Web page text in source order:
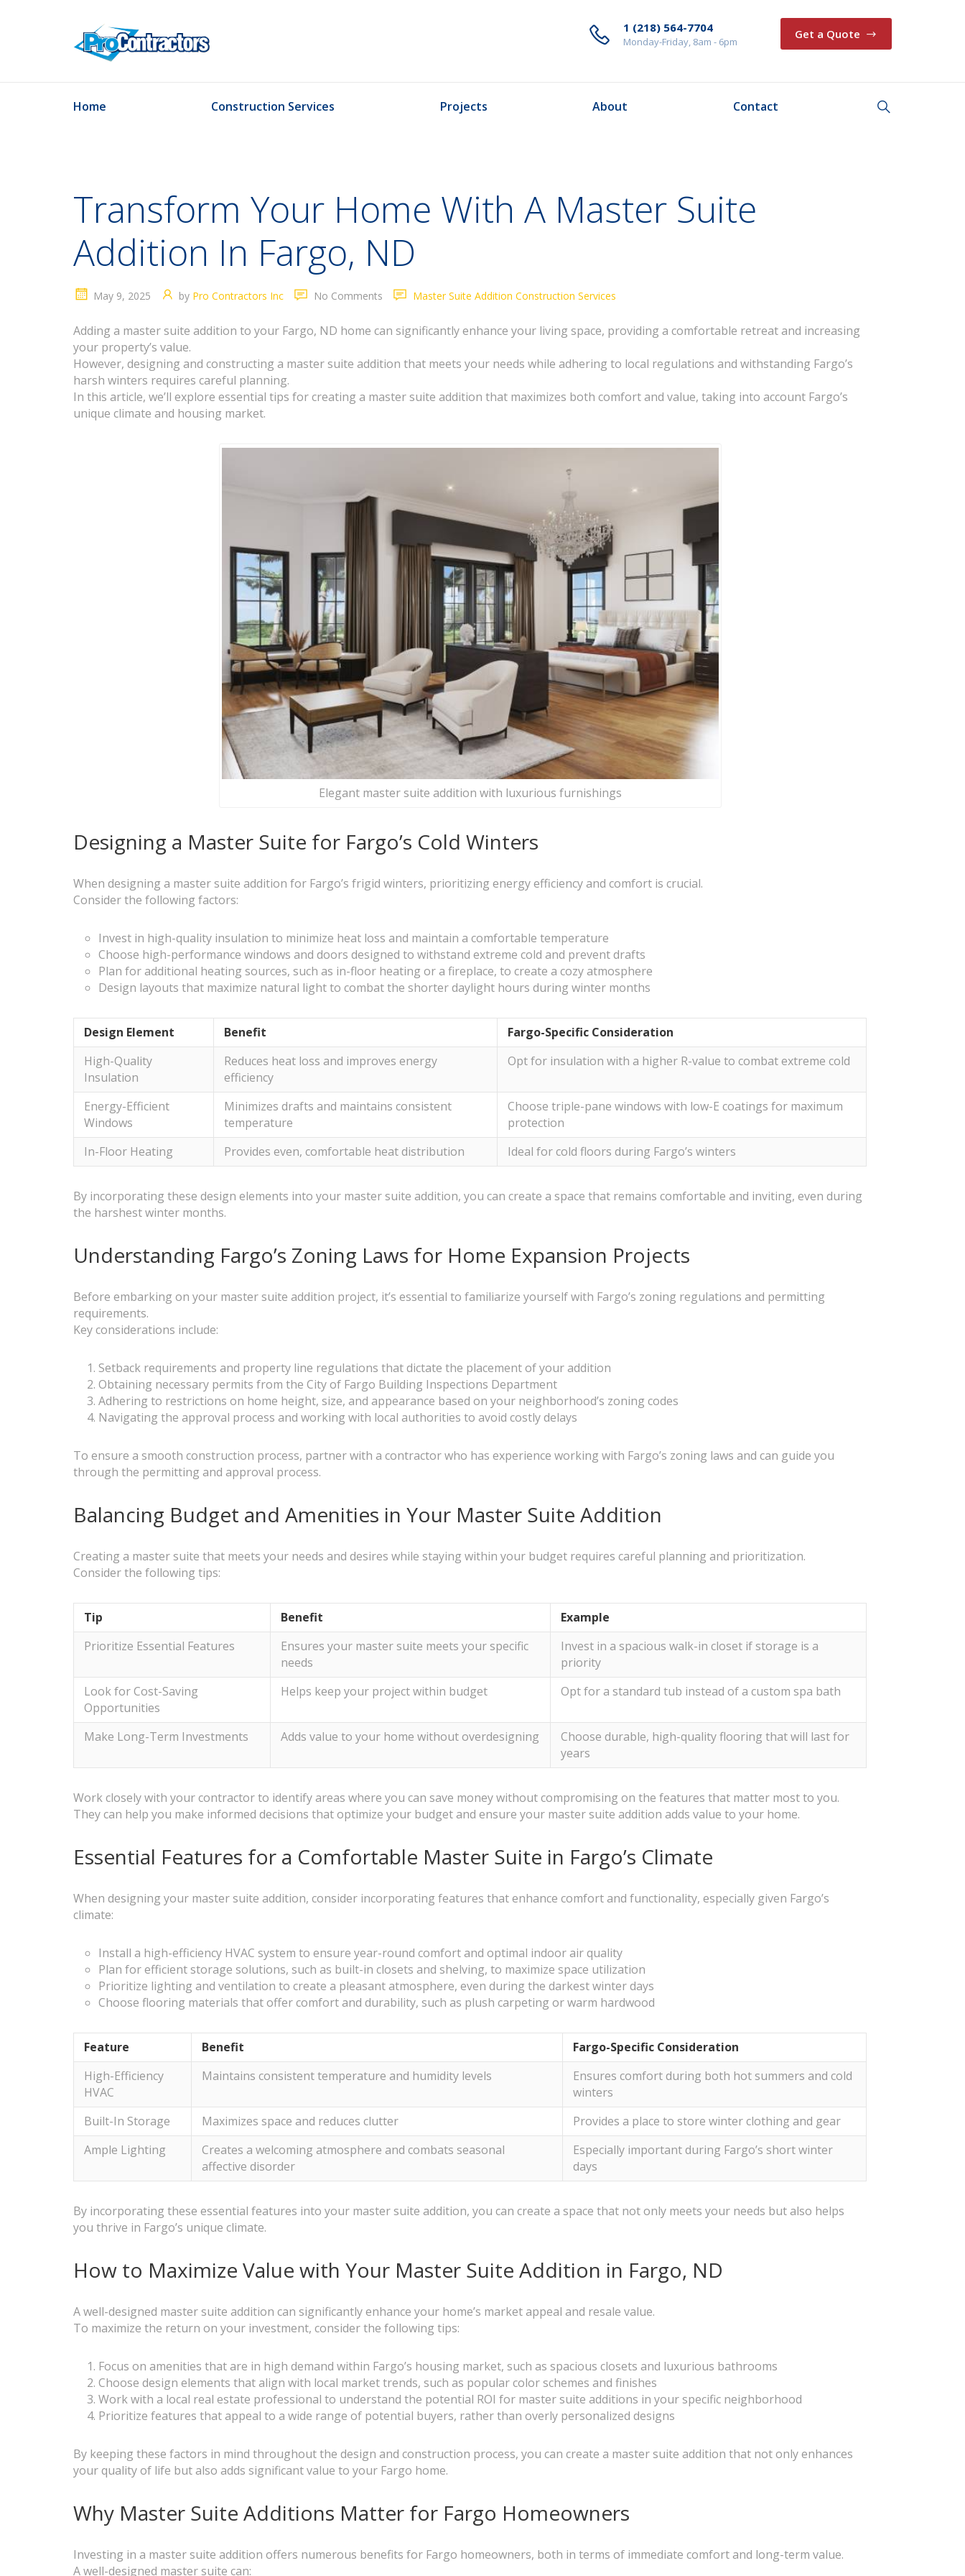
1 (218) 564-7704
Monday-Friday, 8am - 6pm
Get a Quote
Home Construction Services Projects About Contact
Transform Your Home With A Master Suite
Addition In Fargo, ND
May 9, 2025 by Pro Contractors Inc No Comments Master Suite Addition Construction Services
Adding a master suite addition to your Fargo, ND home can significantly enhance your living space, providing a comfortable retreat and increasing
your property’s value.
However, designing and constructing a master suite addition that meets your needs while adhering to local regulations and withstanding Fargo’s
harsh winters requires careful planning.
In this article, we’ll explore essential tips for creating a master suite addition that maximizes both comfort and value, taking into account Fargo’s
unique climate and housing market.
Elegant master suite addition with luxurious furnishings
Designing a Master Suite for Fargo’s Cold Winters
When designing a master suite addition for Fargo’s frigid winters, prioritizing energy efficiency and comfort is crucial.
Consider the following factors:
Invest in high-quality insulation to minimize heat loss and maintain a comfortable temperature
Choose high-performance windows and doors designed to withstand extreme cold and prevent drafts
Plan for additional heating sources, such as in-floor heating or a fireplace, to create a cozy atmosphere
Design layouts that maximize natural light to combat the shorter daylight hours during winter months
Design Element Benefit
Fargo-Specific Consideration
High-Quality
Insulation
Reduces heat loss and improves energy
efficiency
Opt for insulation with a higher R-value to combat extreme cold
Energy-Efficient
Windows
Minimizes drafts and maintains consistent
temperature
Choose triple-pane windows with low-E coatings for maximum
protection
In-Floor Heating
Provides even, comfortable heat distribution Ideal for cold floors during Fargo’s winters
By incorporating these design elements into your master suite addition, you can create a space that remains comfortable and inviting, even during
the harshest winter months.
Understanding Fargo’s Zoning Laws for Home Expansion Projects
Before embarking on your master suite addition project, it’s essential to familiarize yourself with Fargo’s zoning regulations and permitting
requirements.
Key considerations include:
Setback requirements and property line regulations that dictate the placement of your addition
Obtaining necessary permits from the City of Fargo Building Inspections Department
Adhering to restrictions on home height, size, and appearance based on your neighborhood’s zoning codes
Navigating the approval process and working with local authorities to avoid costly delays
To ensure a smooth construction process, partner with a contractor who has experience working with Fargo’s zoning laws and can guide you
through the permitting and approval process.
Balancing Budget and Amenities in Your Master Suite Addition
Creating a master suite that meets your needs and desires while staying within your budget requires careful planning and prioritization.
Consider the following tips:
Tip Benefit
Example
Prioritize Essential Features
Ensures your master suite meets your specific
needs
Invest in a spacious walk-in closet if storage is a
priority
Look for Cost-Saving
Opportunities
Helps keep your project within budget Opt for a standard tub instead of a custom spa bath
Make Long-Term Investments Adds value to your home without overdesigning
Choose durable, high-quality flooring that will last for
years
Work closely with your contractor to identify areas where you can save money without compromising on the features that matter most to you.
They can help you make informed decisions that optimize your budget and ensure your master suite addition adds value to your home.
Essential Features for a Comfortable Master Suite in Fargo’s Climate
When designing your master suite addition, consider incorporating features that enhance comfort and functionality, especially given Fargo’s
climate:
Install a high-efficiency HVAC system to ensure year-round comfort and optimal indoor air quality
Plan for efficient storage solutions, such as built-in closets and shelving, to maximize space utilization
Prioritize lighting and ventilation to create a pleasant atmosphere, even during the darkest winter days
Choose flooring materials that offer comfort and durability, such as plush carpeting or warm hardwood
Feature Benefit
Fargo-Specific Consideration
High-Efficiency
HVAC
Maintains consistent temperature and humidity levels
Ensures comfort during both hot summers and cold
winters
Built-In Storage
Maximizes space and reduces clutter
Provides a place to store winter clothing and gear
Ample Lighting
Creates a welcoming atmosphere and combats seasonal
affective disorder
Especially important during Fargo’s short winter
days
By incorporating these essential features into your master suite addition, you can create a space that not only meets your needs but also helps
you thrive in Fargo’s unique climate.
How to Maximize Value with Your Master Suite Addition in Fargo, ND
A well-designed master suite addition can significantly enhance your home’s market appeal and resale value.
To maximize the return on your investment, consider the following tips:
Focus on amenities that are in high demand within Fargo’s housing market, such as spacious closets and luxurious bathrooms
Choose design elements that align with local market trends, such as popular color schemes and finishes
Work with a local real estate professional to understand the potential ROI for master suite additions in your specific neighborhood
Prioritize features that appeal to a wide range of potential buyers, rather than overly personalized designs
By keeping these factors in mind throughout the design and construction process, you can create a master suite addition that not only enhances
your quality of life but also adds significant value to your Fargo home.
Why Master Suite Additions Matter for Fargo Homeowners
Investing in a master suite addition offers numerous benefits for Fargo homeowners, both in terms of immediate comfort and long-term value.
A well-designed master suite can: